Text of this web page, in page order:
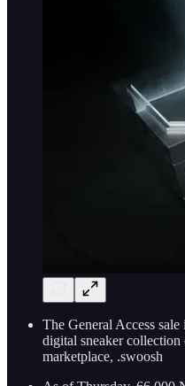
The General Access
digital sneaker collection
marketplace, .swoosh